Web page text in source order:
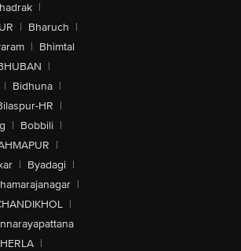
|
| Bharuch |
| Bhimtal
|
| Bidhuna |
HR |
| Bobbili |
|
| Byadagi |
|
|
|